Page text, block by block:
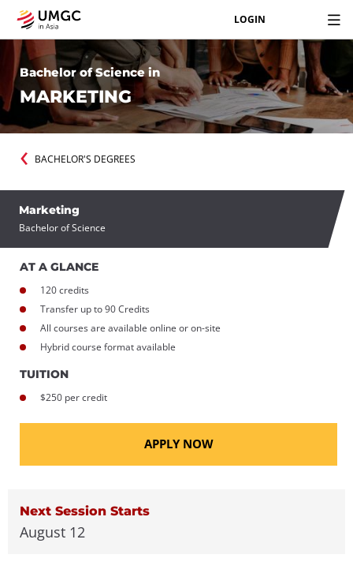
LOGIN
Bachelor of Science in
MARKETING
BACHELOR'S DEGREES
Marketing
Bachelor of Science
AT A GLANCE
120 credits
Transfer up to 90 Credits
All courses are available online or on-site
Hybrid course format available
TUITION
$250 per credit
APPLY NOW
Next Session Starts
August 12